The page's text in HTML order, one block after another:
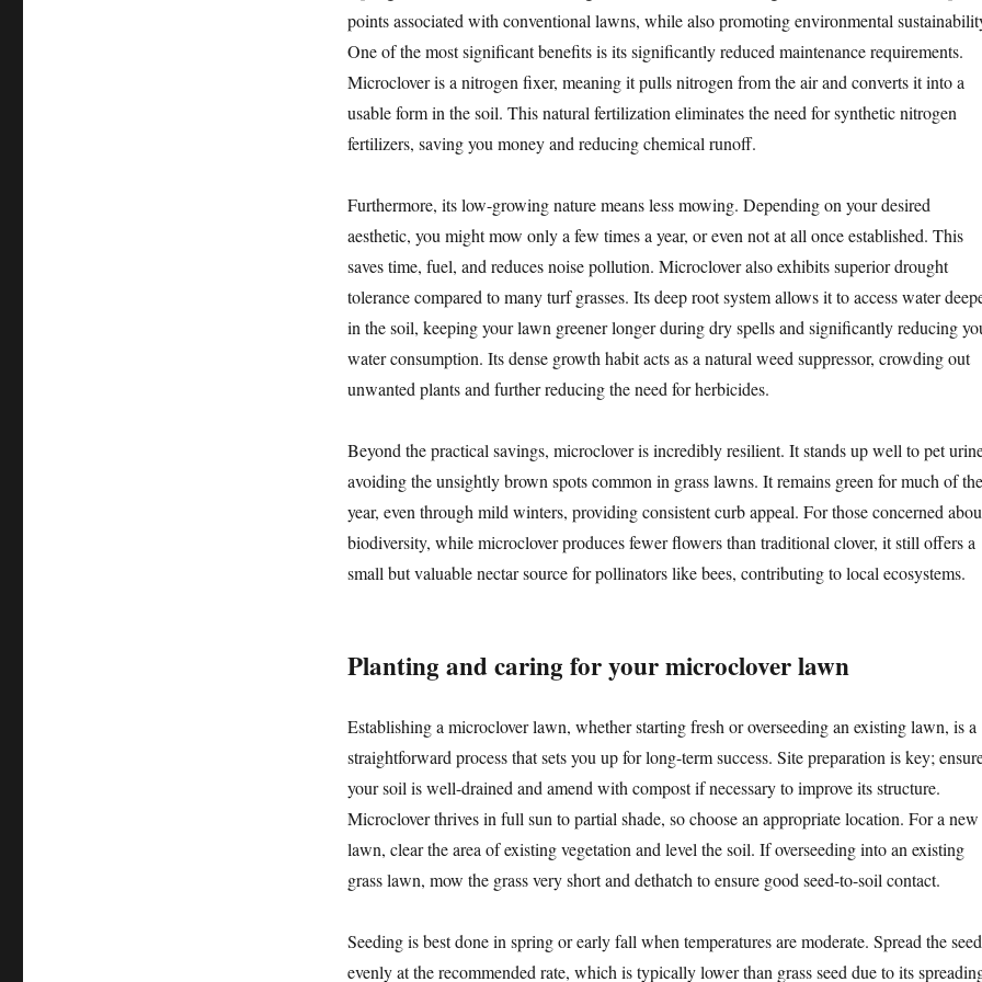
points associated with conventional lawns, while also promoting environmental
One of the most significant benefits is its significantly reduced maintenance requirements.
Microclover is a nitrogen fixer, meaning it pulls nitrogen from the air and converts it into a
usable form in the soil. This natural fertilization eliminates the need for synthetic nitrogen
fertilizers, saving you money and reducing chemical runoff.
Furthermore, its low-growing nature means less mowing. Depending on your desired
aesthetic, you might mow only a few times a year, or even not at all once established. This
saves time, fuel, and reduces noise pollution. Microclover also exhibits superior drought
tolerance compared to many turf grasses. Its deep root system allows it to access water
in the soil, keeping your lawn greener longer during dry spells and significantly reducing
water consumption. Its dense growth habit acts as a natural weed suppressor, crowding out
unwanted plants and further reducing the need for herbicides.
Beyond the practical savings, microclover is incredibly resilient. It stands up well to pet
avoiding the unsightly brown spots common in grass lawns. It remains green for much of the
year, even through mild winters, providing consistent curb appeal. For those concerned
biodiversity, while microclover produces fewer flowers than traditional clover, it still offers a
small but valuable nectar source for pollinators like bees, contributing to local ecosystems.
Planting and caring for your microclover lawn
Establishing a microclover lawn, whether starting fresh or overseeding an existing lawn, is a
straightforward process that sets you up for long-term success. Site preparation is key;
your soil is well-drained and amend with compost if necessary to improve its structure.
Microclover thrives in full sun to partial shade, so choose an appropriate location. For a new
lawn, clear the area of existing vegetation and level the soil. If overseeding into an existing
grass lawn, mow the grass very short and dethatch to ensure good seed-to-soil contact.
Seeding is best done in spring or early fall when temperatures are moderate. Spread the
evenly at the recommended rate, which is typically lower than grass seed due to its